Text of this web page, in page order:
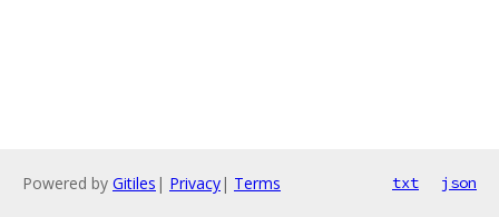
Powered by Gitiles | Privacy| Terms txt json